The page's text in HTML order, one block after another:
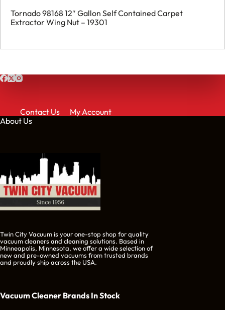
Tornado 98168 12″ Gallon Self Contained Carpet
Extractor Wing Nut – 19301
Contact Us
My Account
About Us
Twin City Vacuum is your one-stop shop for quality
vacuum cleaners and cleaning solutions. Based in
Minneapolis, Minnesota, we offer a wide selection of
new and pre-owned vacuums from trusted brands
and proudly ship across the USA.
Vacuum Cleaner Brands In Stock